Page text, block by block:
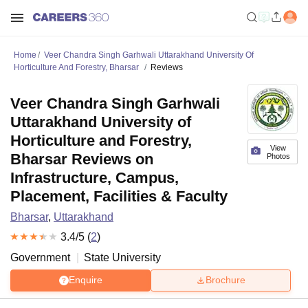
Home
Veer Chandra Singh Garhwali Uttarakhand University Of
Horticulture And Forestry, Bharsar
Reviews
View
Photos
Veer Chandra Singh Garhwali
Uttarakhand University of
Horticulture and Forestry,
Bharsar Reviews on
Infrastructure, Campus,
Placement, Facilities & Faculty
Bharsar, Uttarakhand
3.4/5 (2)
Government
State University
Enquire Brochure